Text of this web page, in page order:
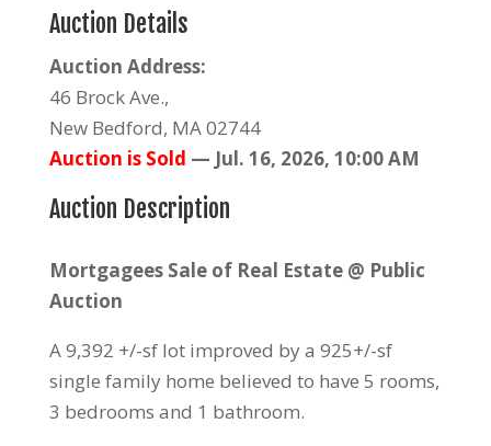
Auction Details
Auction Address:
46 Brock Ave.,
New Bedford, MA 02744
Auction is Sold — Jul. 16, 2026, 10:00 AM
Auction Description
Mortgagees Sale of Real Estate @ Public
Auction
A 9,392 +/-sf lot improved by a 925+/-sf
single family home believed to have 5 rooms,
3 bedrooms and 1 bathroom.